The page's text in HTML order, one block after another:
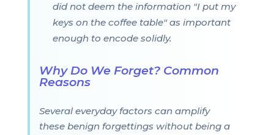
did not deem the information "I put my
keys on the coffee table" as important
enough to encode solidly.
Why Do We Forget? Common
Reasons
Several everyday factors can amplify
these benign forgettings without being a